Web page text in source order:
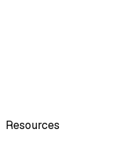
Resources